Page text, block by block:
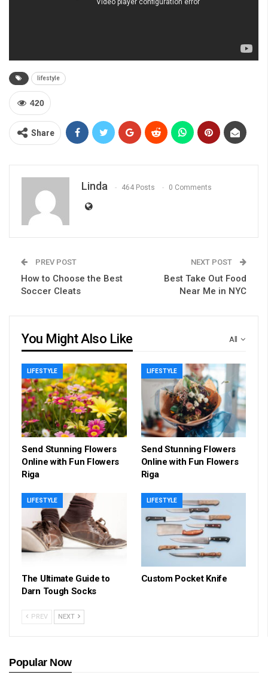
lifestyle
420
Share
Linda 464 Posts 0 Comments
PREV POST
How to Choose the Best
Soccer Cleats
NEXT POST
Best Take Out Food
Near Me in NYC
All
You Might Also Like
LIFESTYLE
Send Stunning Flowers
Online with Fun Flowers
Riga
LIFESTYLE
Send Stunning Flowers
Online with Fun Flowers
Riga
LIFESTYLE
The Ultimate Guide to
Darn Tough Socks
LIFESTYLE
Custom Pocket Knife
PREV NEXT
Popular Now